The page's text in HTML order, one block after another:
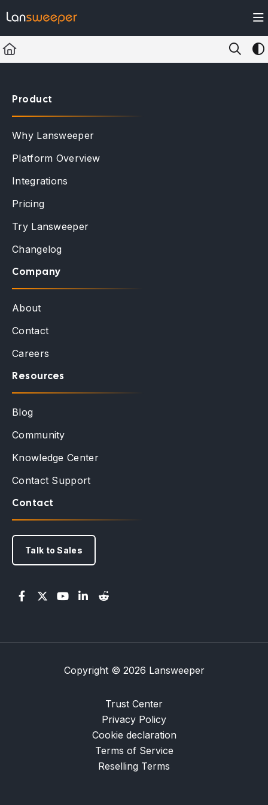
Fetch the complete documentation index at: https://docs.lansweeper.com/
Use this file to discover all available pages before exploring further.
Product
Why Lansweeper
Platform Overview
Integrations
Pricing
Try Lansweeper
Changelog
Company
About
Contact
Careers
Resources
Blog
Community
Knowledge Center
Contact Support
Contact
Talk to Sales
Copyright © 2026 Lansweeper
Trust Center
Privacy Policy
Cookie declaration
Terms of Service
Reselling Terms